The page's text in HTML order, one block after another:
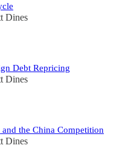
Dines
Debt Repricing
Dines
the China Competition
Dines